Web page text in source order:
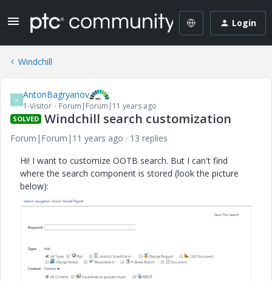
Login
Windchill
A AntonBagryanov
1-Visitor Forum|Forum|11 years ago
SOLVED Windchill search customization
Forum|Forum|11 years ago
13 replies
Hi! I want to customize OOTB search. But I can't find
where the search component is stored (look the picture
below):